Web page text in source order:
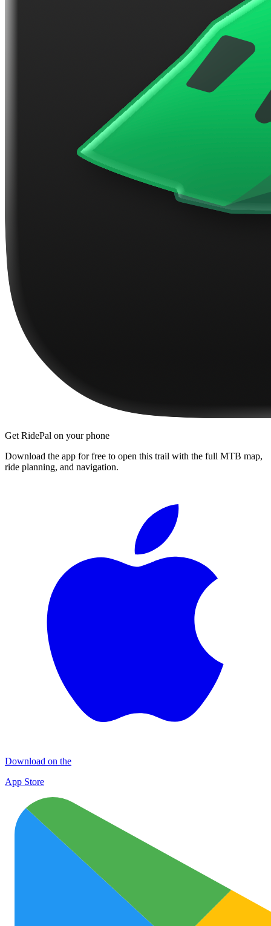
Get RidePal on your phone
Download the app for free to open this trail with the full MTB map,
ride planning, and navigation.
Download on the
App Store